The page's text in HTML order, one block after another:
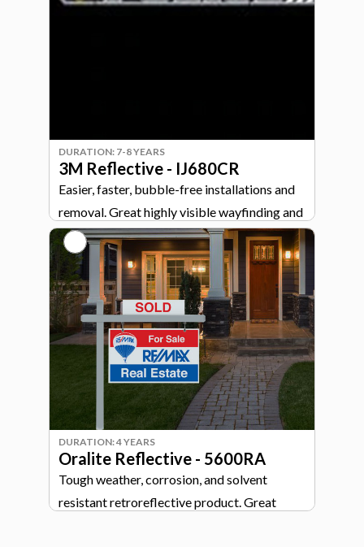
for demanding indoor and outdoor
DURATION: 7-8 YEARS
3M Reflective - IJ680CR
Easier, faster, bubble-free installations and
removal. Great highly visible wayfinding and
directional signage.
DURATION: 4 YEARS
Oralite Reflective - 5600RA
Tough weather, corrosion, and solvent
resistant retroreflective product. Great